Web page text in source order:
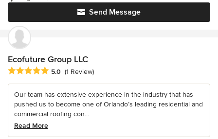
Send Message
Ecofuture Group LLC
Average rating: 5 out of 5 stars
5.0 (1 Review)
Our team has extensive experience in the industry that has
pushed us to become one of Orlando’s leading residential and
commercial roofing con...
Read More